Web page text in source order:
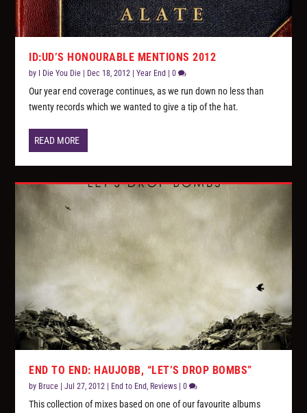
ID:UD’S HONOURABLE MENTIONS 2012
by I Die You Die | Dec 18, 2012 |Year End |0
Our year end coverage continues, as we run down no less than
twenty records which we wanted to give a tip of the hat.
READ MORE
END TO END: HAUJOBB, “LET’S DROP BOMBS”
by Bruce |Jul 27, 2012 | End to End Reviews |0
This collection of mixes based on one of our favourite albums